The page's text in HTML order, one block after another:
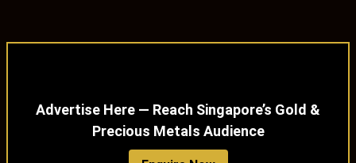
Advertise Here — Reach Singapore’s Gold &
Precious Metals Audience